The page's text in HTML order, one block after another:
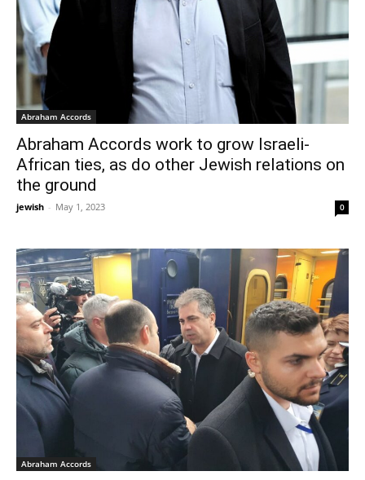
Abraham Accords
Abraham Accords work to grow Israeli-
African ties, as do other Jewish relations on
the ground
jewish - May 1, 2023 0
Abraham Accords